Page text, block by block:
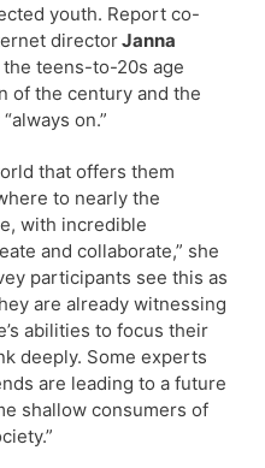
youth. Report co-
directorJanna
teens-to-20s age
of the century and the
on.”
that offers them
to nearly the
with incredible
and collaborate,” she
participants see this as
are already witnessing
abilities to focus their
deeply. Some experts
are leading to a future
shallow consumers of